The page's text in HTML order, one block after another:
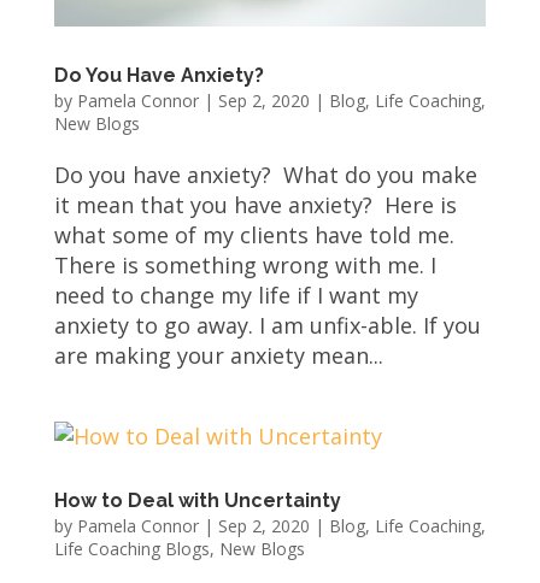
Do You Have Anxiety?
by Pamela Connor| Sep 2, 2020 | Blog, Life Coaching,
New Blogs
Do you have anxiety? What do you make
it mean that you have anxiety? Here is
what some of my clients have told me.
There is something wrong with me. I
need to change my life if I want my
anxiety to go away. I am unfix-able. If you
are making your anxiety mean...
How to Deal with Uncertainty
by Pamela Connor| Sep 2, 2020 | Blog, Life Coaching,
Life Coaching Blogs, New Blogs